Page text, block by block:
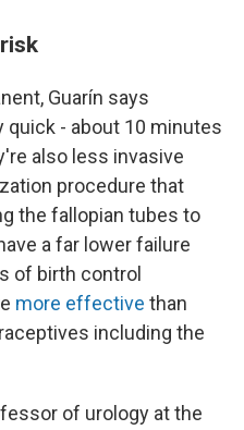
Guarín says
- about 10 minutes
also less invasive
procedure that
the fallopian tubes to
a far lower failure
of birth control
more effective than
including the
of urology at the